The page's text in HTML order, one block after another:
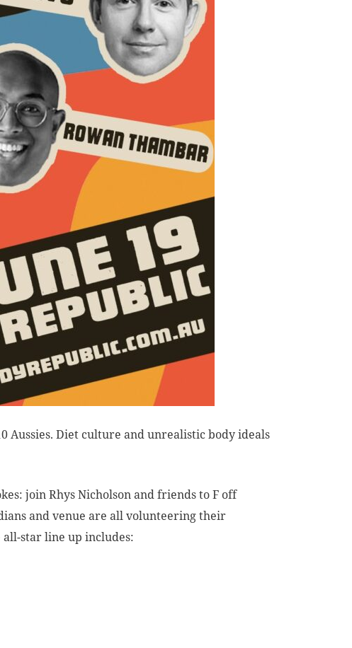
Aussies. Diet culture and unrealistic body ideals
join Rhys Nicholson and friends to F off
and venue are all volunteering their
all-star line up includes: